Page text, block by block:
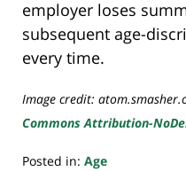
employer loses
subsequent age-
every time.
Image credit:
Commons Attribution-
Posted in: Age